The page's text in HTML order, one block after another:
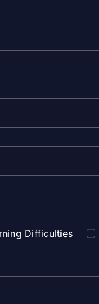
Difficulties